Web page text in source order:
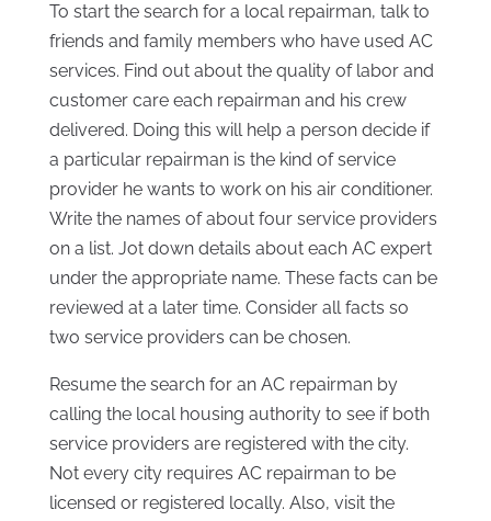
To start the search for a local repairman, talk to
friends and family members who have used AC
services. Find out about the quality of labor and
customer care each repairman and his crew
delivered. Doing this will help a person decide if
a particular repairman is the kind of service
provider he wants to work on his air conditioner.
Write the names of about four service providers
on a list. Jot down details about each AC expert
under the appropriate name. These facts can be
reviewed at a later time. Consider all facts so
two service providers can be chosen.
Resume the search for an AC repairman by
calling the local housing authority to see if both
service providers are registered with the city.
Not every city requires AC repairman to be
licensed or registered locally. Also, visit the